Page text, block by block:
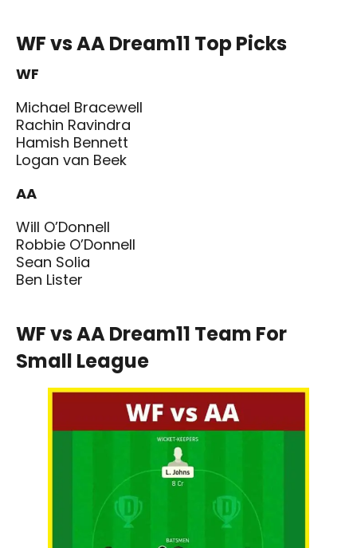
WF vs AA Dream11 Top Picks
WF
Michael Bracewell
Rachin Ravindra
Hamish Bennett
Logan van Beek
AA
Will O’Donnell
Robbie O’Donnell
Sean Solia
Ben Lister
WF vs AA Dream11 Team For
Small League